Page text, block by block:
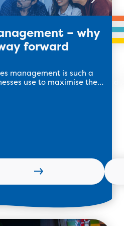
– why
forward
management is such a
use to maximise their